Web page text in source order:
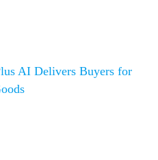
AI Delivers Buyers for